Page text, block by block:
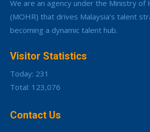
We are an agency under the Ministry of
(MOHR) that drives Malaysia’s talent
becoming a dynamic talent hub.
Visitor Statistics
Today: 231
Total: 123,076
Contact Us